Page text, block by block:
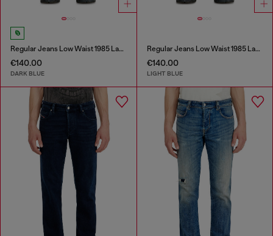
Regular Jeans Low Waist 1985 Larkee
€140.00
DARK BLUE
Regular Jeans Low Waist 1985 Larkee
€140.00
LIGHT BLUE